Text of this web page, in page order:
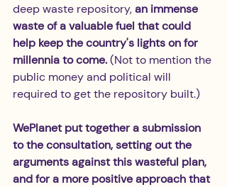
deep waste repository, an immense
waste of a valuable fuel that could
help keep the country's lights on for
millennia to come. (Not to mention the
public money and political will
required to get the repository built.)
WePlanet put together a submission
to the consultation, setting out the
arguments against this wasteful plan,
and for a more positive approach that